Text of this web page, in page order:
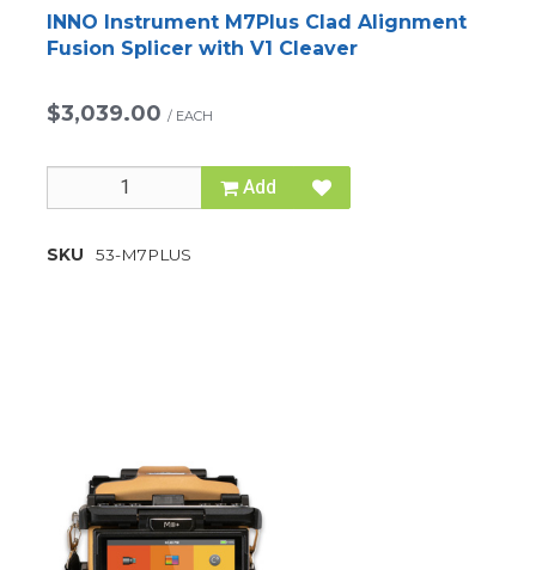
INNO Instrument M7Plus Clad Alignment
Fusion Splicer with V1 Cleaver
$3,039.00 / EACH
Add
SKU 53-M7PLUS